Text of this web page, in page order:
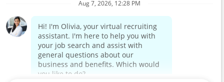
Corporate Home